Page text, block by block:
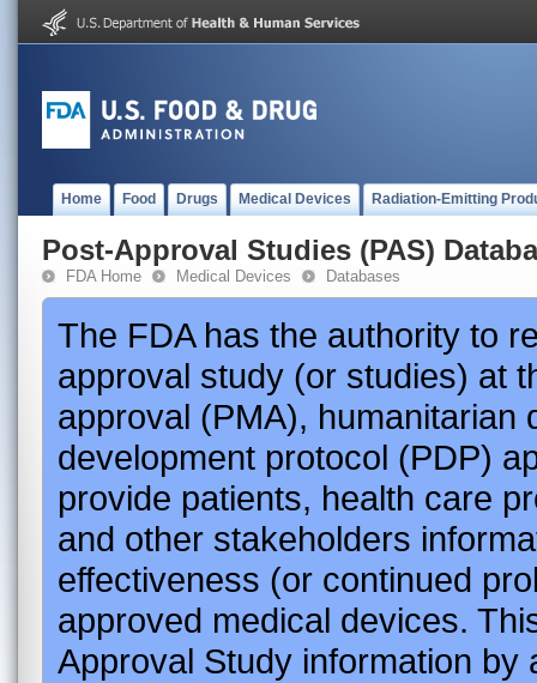
Home Food Drugs Medical Devices Radiation-Emitting
Post-Approval Studies (PAS)
FDA Home Medical Devices Databases
The FDA has the authority to
approval study (or studies) at
approval (PMA), humanitarian
development protocol (PDP)
provide patients, health care
and other stakeholders
effectiveness (or continued
approved medical devices.
Approval Study information by